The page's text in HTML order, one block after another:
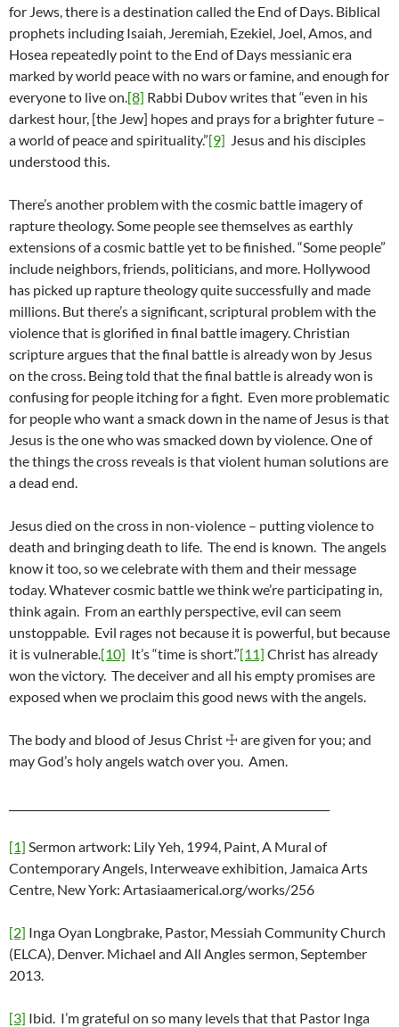
for Jews, there is a destination called the End of Days. Biblical
prophets including Isaiah, Jeremiah, Ezekiel, Joel, Amos, and
Hosea repeatedly point to the End of Days messianic era
marked by world peace with no wars or famine, and enough for
everyone to live on.[8] Rabbi Dubov writes that “even in his
darkest hour, [the Jew] hopes and prays for a brighter future –
a world of peace and spirituality.”[9] Jesus and his disciples
understood this.
There’s another problem with the cosmic battle imagery of
rapture theology. Some people see themselves as earthly
extensions of a cosmic battle yet to be finished. “Some people”
include neighbors, friends, politicians, and more. Hollywood
has picked up rapture theology quite successfully and made
millions. But there’s a significant, scriptural problem with the
violence that is glorified in final battle imagery. Christian
scripture argues that the final battle is already won by Jesus
on the cross. Being told that the final battle is already won is
confusing for people itching for a fight. Even more problematic
for people who want a smack down in the name of Jesus is that
Jesus is the one who was smacked down by violence. One of
the things the cross reveals is that violent human solutions are
a dead end.
Jesus died on the cross in non-violence – putting violence to
death and bringing death to life. The end is known. The angels
know it too, so we celebrate with them and their message
today. Whatever cosmic battle we think we’re participating in,
think again. From an earthly perspective, evil can seem
unstoppable. Evil rages not because it is powerful, but because
it is vulnerable.[10] It’s “time is short.”[11] Christ has already
won the victory. The deceiver and all his empty promises are
exposed when we proclaim this good news with the angels.
The body and blood of Jesus Christ ☩ are given for you; and
may God’s holy angels watch over you. Amen.
[1] Sermon artwork: Lily Yeh, 1994, Paint, A Mural of
Contemporary Angels, Interweave exhibition, Jamaica Arts
Centre, New York: Artasiaamerical.org/works/256
[2] Inga Oyan Longbrake, Pastor, Messiah Community Church
(ELCA), Denver. Michael and All Angles sermon, September
2013.
[3] Ibid. I’m grateful on so many levels that that Pastor Inga